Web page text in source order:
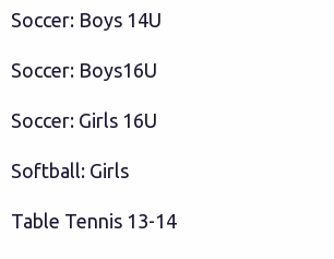
Soccer: Boys 14U
Soccer: Boys16U
Soccer: Girls 16U
Softball: Girls
Table Tennis 13-14